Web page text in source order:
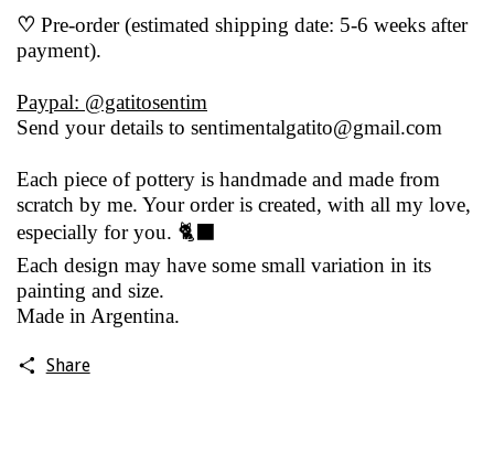
♡ Pre-order (estimated shipping date: 5-6 weeks after
payment).
Paypal: @gatitosentim
Send your details to sentimentalgatito@gmail.com
Each piece of pottery is handmade and made from
scratch by me. Your order is created, with all my love,
especially for you. 🐈‍⬛
Each design may have some small variation in its
painting and size.
Made in Argentina.
Share